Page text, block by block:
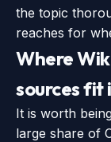
the topic
reaches for
Where
sources fit
It is worth
large share of